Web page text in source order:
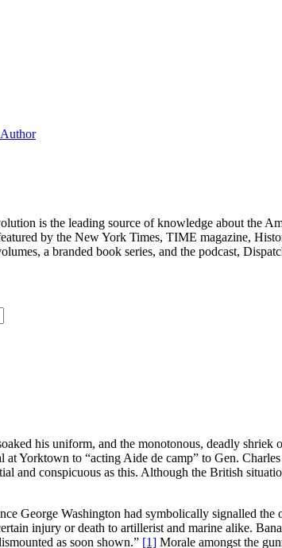
is the leading source of knowledge about the
by the New York Times, TIME magazine,
a branded book series, and the podcast,
his uniform, and the monotonous, deadly
at Yorktown to “acting Aide de camp” to Gen.
and conspicuous as this. Although the British
George Washington had symbolically signalled
injury or death to artillerist and marine alike.
as soon shown.” [1] Morale amongst the